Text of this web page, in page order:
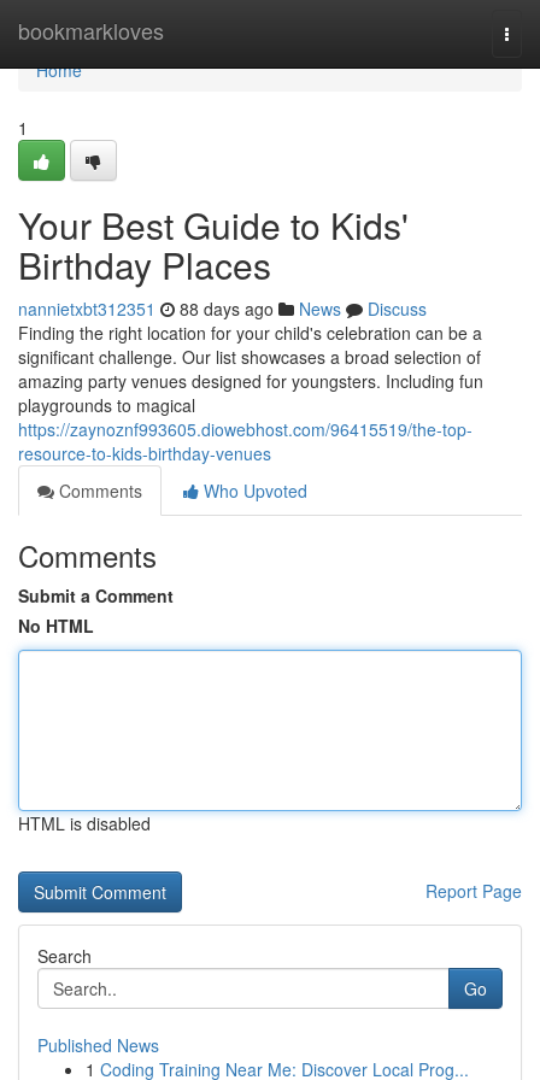
bookmarkloves
Home
Home
1
Your Best Guide to Kids'
Birthday Places
nannietxbt312351 88 days ago News
Discuss
Finding the right location for your child's celebration can be a
significant challenge. Our list showcases a broad selection of
amazing party venues designed for youngsters. Including fun
playgrounds to magical
https://zaynoznf993605.diowebhost.com/96415519/the-top-
resource-to-kids-birthday-venues
Comments
Who Upvoted
Comments
Submit a Comment
No HTML
HTML is disabled
Report Page
Search
Go
Published News
1 Coding Training Near Me: Discover Local Prog...